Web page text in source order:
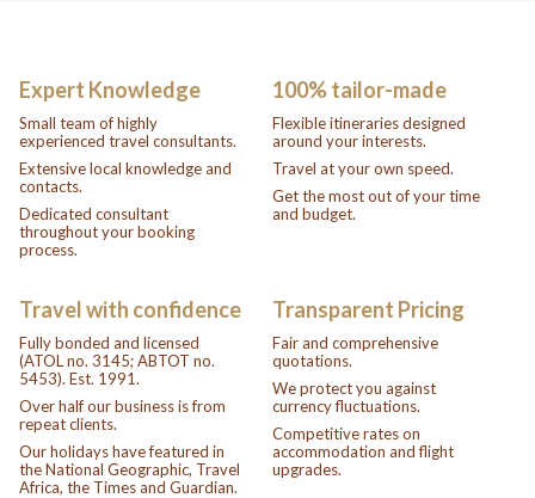
Expert Knowledge
Small team of highly
experienced travel consultants.
Extensive local knowledge and
contacts.
Dedicated consultant
throughout your booking
process.
100% tailor-made
Flexible itineraries designed
around your interests.
Travel at your own speed.
Get the most out of your time
and budget.
Travel with confidence
Fully bonded and licensed
(ATOL no. 3145; ABTOT no.
5453). Est. 1991.
Over half our business is from
repeat clients.
Our holidays have featured in
the National Geographic, Travel
Africa, the Times and Guardian.
Transparent Pricing
Fair and comprehensive
quotations.
We protect you against
currency fluctuations.
Competitive rates on
accommodation and flight
upgrades.